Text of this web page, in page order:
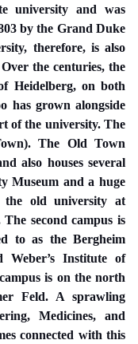
university and was
by the Grand Duke
therefore, is also
the centuries, the
Heidelberg, on both
has grown alongside
of the university. The
The Old Town
also houses several
Museum and a huge
the old university at
second campus is
to as the Bergheim
Weber’s Institute of
is on the north
Feld. A sprawling
Medicines, and
connected with this